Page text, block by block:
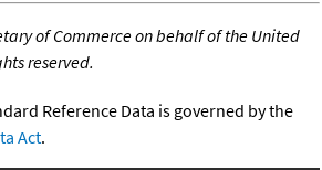
of Commerce on behalf of the United
reserved.
Reference Data is governed by the
Act.